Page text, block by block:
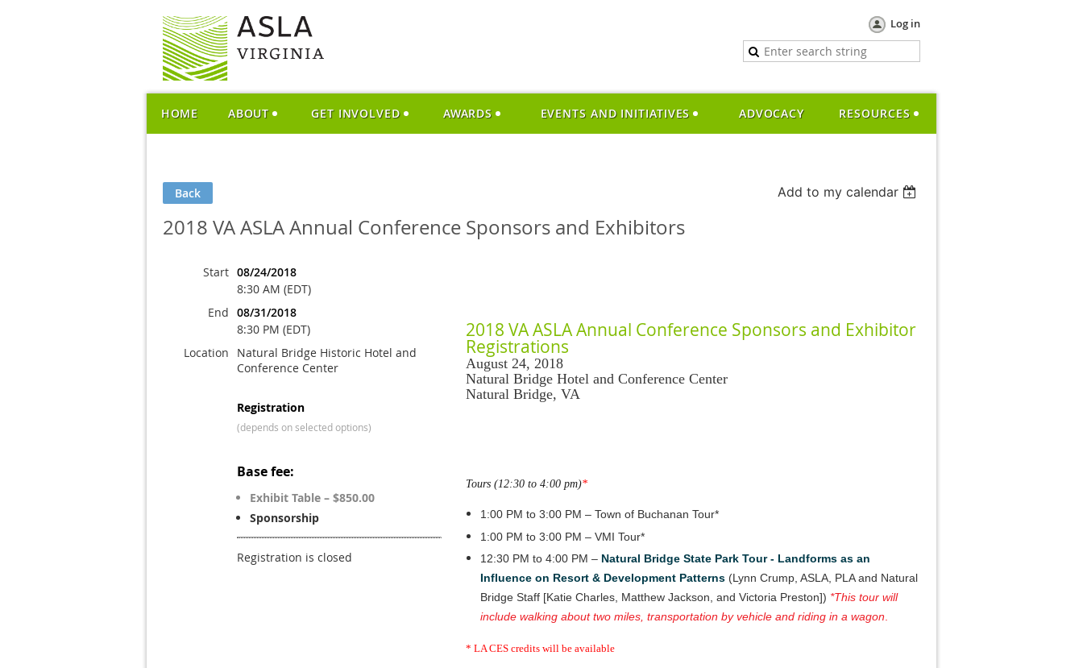
Log in
HOME ABOUT GET INVOLVED AWARDS EVENTS AND INITIATIVES ADVOCACY RESOURCES
Back Add to my calendar
2018 VA ASLA Annual Conference Sponsors and Exhibitors
Start 08/24/2018
8:30 AM (EDT)
End 08/31/2018
8:30 PM (EDT)
Location
Natural Bridge Historic Hotel and
Conference Center
Registration
(depends on selected options)
Base fee:
Exhibit Table – $850.00
Sponsorship
Registration is closed
2018 VA ASLA Annual Conference Sponsors and Exhibitor
Registrations
August 24, 2018
Natural Bridge Hotel and Conference Center
Natural Bridge, VA
Tours (12:30 to 4:00 pm)*
1:00 PM to 3:00 PM – Town of Buchanan Tour*
1:00 PM to 3:00 PM – VMI Tour*
12:30 PM to 4:00 PM – Natural Bridge State Park Tour - Landforms as an
Influence on Resort & Development Patterns (Lynn Crump, ASLA, PLA and Natural
Bridge Staff [Katie Charles, Matthew Jackson, and Victoria Preston]) *This tour will
include walking about two miles, transportation by vehicle and riding in a wagon
* LA CES credits will be available